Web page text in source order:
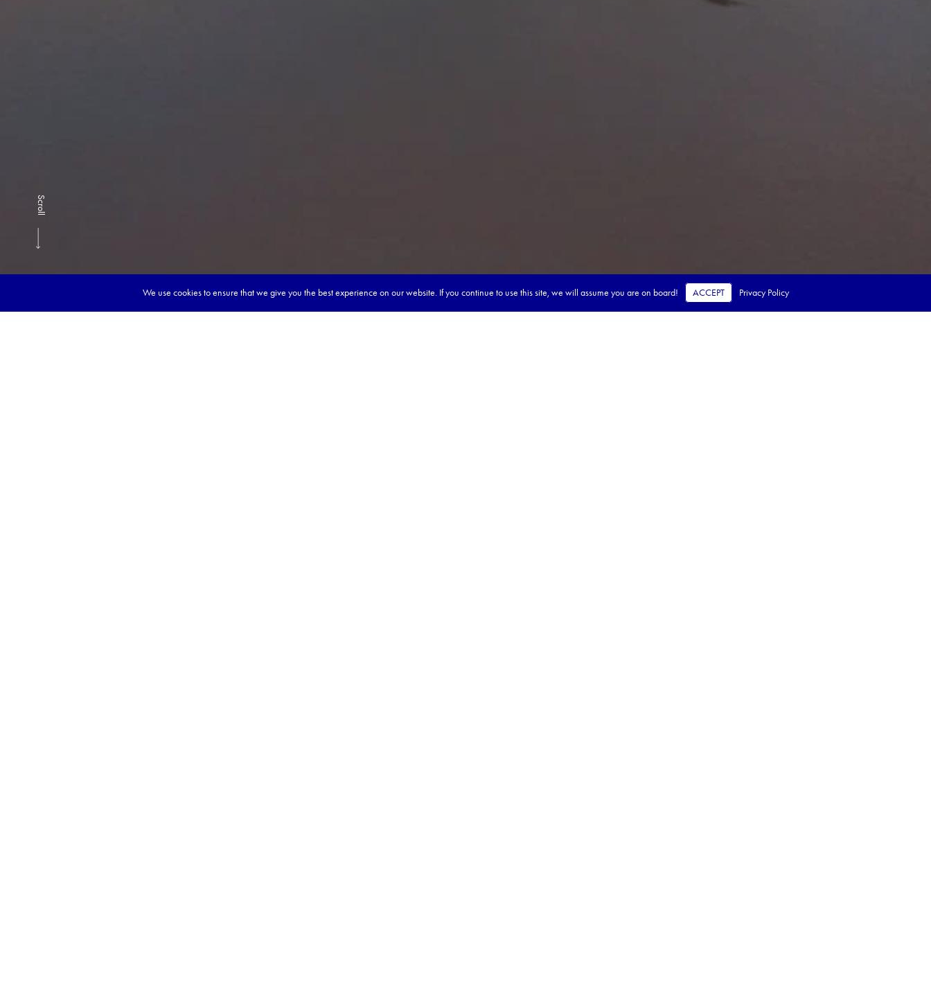
Scroll
We use cookies to ensure that we give you the best experience on our website. If you continue to use this site, we will assume you are on board! ACCEPT Privacy Policy